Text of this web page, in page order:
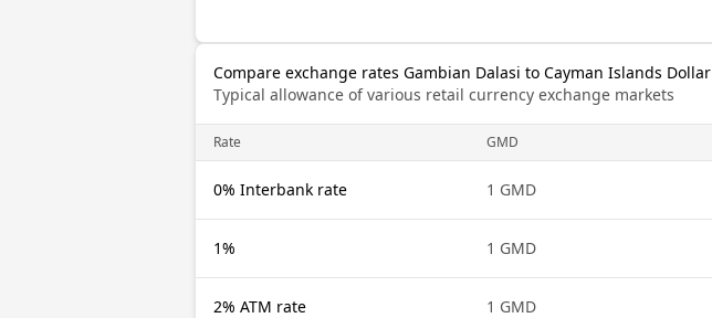
Compare exchange rates Gambian Dalasi to Cayman Islands Dollar
Typical allowance of various retail currency exchange markets
Rate GMD
0% Interbank rate 1 GMD
1% 1 GMD
2% ATM rate 1 GMD